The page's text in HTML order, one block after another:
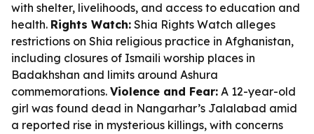
with shelter, livelihoods, and access to education and
health. Rights Watch: Shia Rights Watch alleges
restrictions on Shia religious practice in Afghanistan,
including closures of Ismaili worship places in
Badakhshan and limits around Ashura
commemorations. Violence and Fear: A 12-year-old
girl was found dead in Nangarhar’s Jalalabad amid
a reported rise in mysterious killings, with concerns